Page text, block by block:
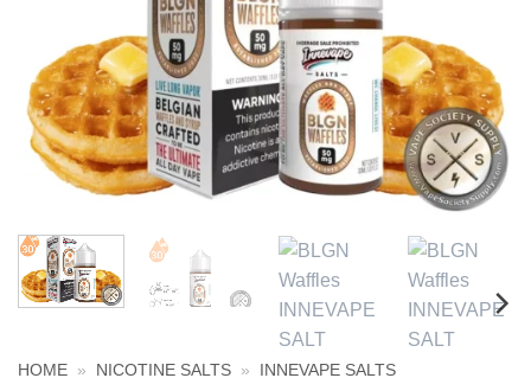
HOME » NICOTINE SALTS » INNEVAPE SALTS